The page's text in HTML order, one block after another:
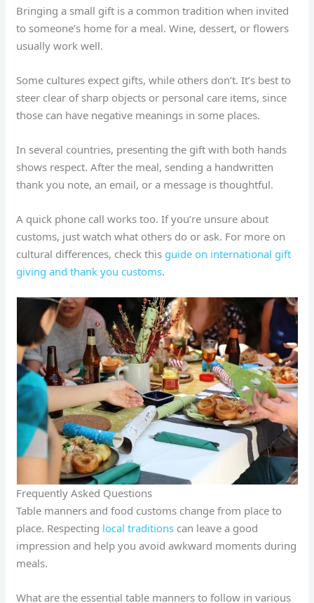
Bringing a small gift is a common tradition when invited
to someone’s home for a meal. Wine, dessert, or flowers
usually work well.
Some cultures expect gifts, while others don’t. It’s best to
steer clear of sharp objects or personal care items, since
those can have negative meanings in some places.
In several countries, presenting the gift with both hands
shows respect. After the meal, sending a handwritten
thank you note, an email, or a message is thoughtful.
A quick phone call works too. If you’re unsure about
customs, just watch what others do or ask. For more on
cultural differences, check this guide on international gift
giving and thank you customs.
Frequently Asked Questions
Table manners and food customs change from place to
place. Respecting local traditions can leave a good
impression and help you avoid awkward moments during
meals.
What are the essential table manners to follow in various